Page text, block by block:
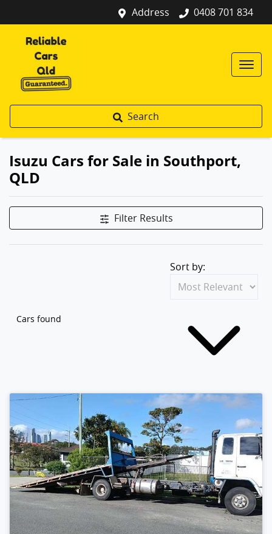
Address 0408 701 834
Search
Isuzu Cars for Sale in Southport,
QLD
Filter Results
Cars found
Sort by: